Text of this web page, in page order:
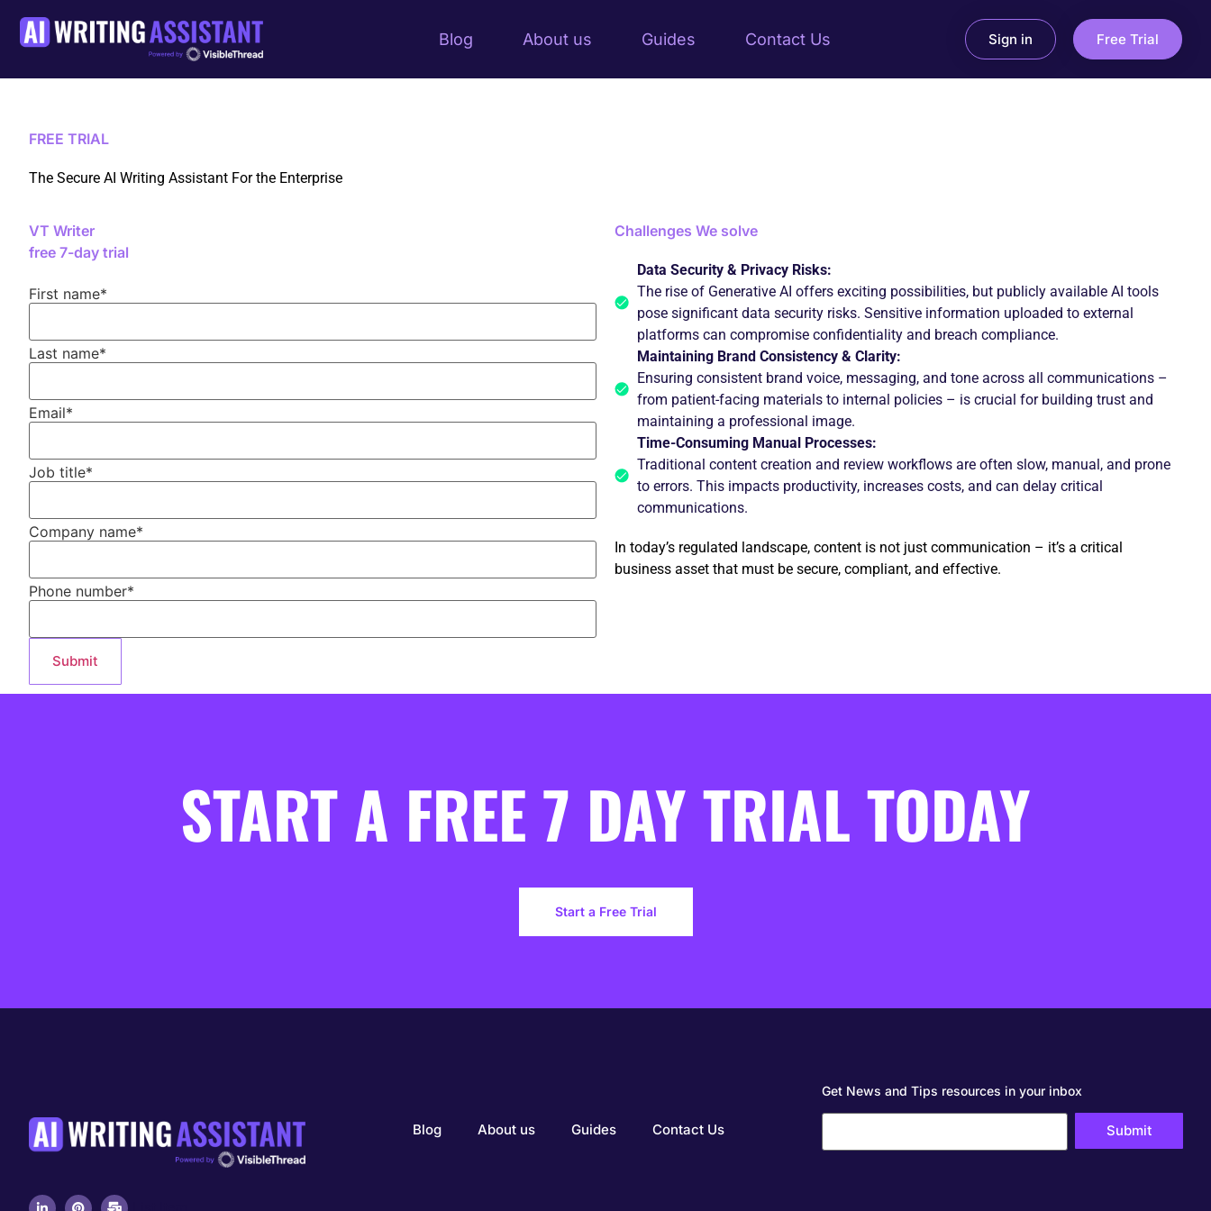
Blog About us Guides Contact Us Sign in Free Trial
FREE TRIAL
The Secure AI Writing Assistant For the Enterprise
VT Writer
free 7-day trial
First name*
Last name*
Email*
Job title*
Company name*
Phone number*
Challenges We solve
Data Security & Privacy Risks:
The rise of Generative AI offers exciting possibilities, but publicly available AI tools
pose significant data security risks. Sensitive information uploaded to external
platforms can compromise confidentiality and breach compliance.
Maintaining Brand Consistency & Clarity:
Ensuring consistent brand voice, messaging, and tone across all communications –
from patient-facing materials to internal policies – is crucial for building trust and
maintaining a professional image.
Time-Consuming Manual Processes:
Traditional content creation and review workflows are often slow, manual, and prone
to errors. This impacts productivity, increases costs, and can delay critical
communications.
In today’s regulated landscape, content is not just communication – it’s a critical
business asset that must be secure, compliant, and effective.
START A FREE 7 DAY TRIAL TODAY
Start a Free Trial
Blog About us Guides Contact Us
Get News and Tips resources in your inbox